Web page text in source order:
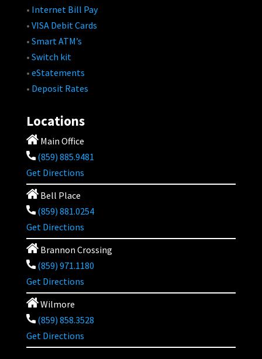
• Internet Bill Pay
• VISA Debit Cards
• Smart ATM’s
• Switch kit
• eStatements
• Deposit Rates
Locations
Main Office
(859) 885.9481
Get Directions
Bell Place
(859) 881.0254
Get Directions
Brannon Crossing
(859) 971.1180
Get Directions
Wilmore
(859) 858.3528
Get Directions